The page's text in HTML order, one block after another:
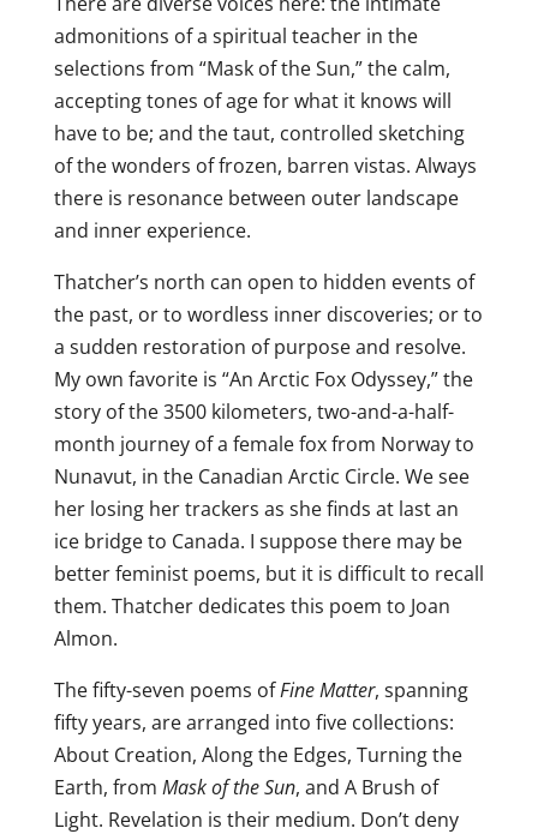
admonitions of a spiritual teacher in the
selections from “Mask of the Sun,” the calm,
accepting tones of age for what it knows will
have to be; and the taut, controlled sketching
of the wonders of frozen, barren vistas. Always
there is resonance between outer landscape
and inner experience.
Thatcher’s north can open to hidden events of
the past, or to wordless inner discoveries; or to
a sudden restoration of purpose and resolve.
My own favorite is “An Arctic Fox Odyssey,” the
story of the 3500 kilometers, two-and-a-half-
month journey of a female fox from Norway to
Nunavut, in the Canadian Arctic Circle. We see
her losing her trackers as she finds at last an
ice bridge to Canada. I suppose there may be
better feminist poems, but it is difficult to recall
them. Thatcher dedicates this poem to Joan
Almon.
The fifty-seven poems ofFine Matter, spanning
fifty years, are arranged into five collections:
About Creation, Along the Edges, Turning the
Earth, from Mask of the Sun, and A Brush of
Light. Revelation is their medium. Don’t deny